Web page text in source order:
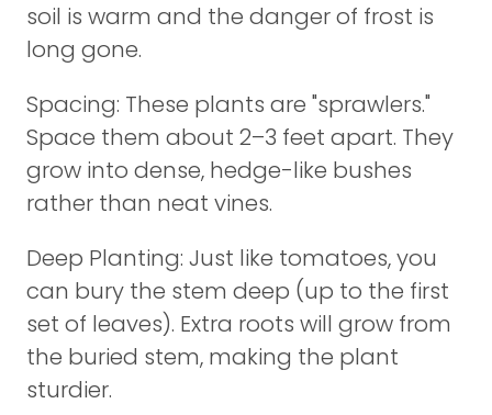
soil is warm and the danger of frost is
long gone.
Spacing: These plants are "sprawlers."
Space them about 2–3 feet apart. They
grow into dense, hedge-like bushes
rather than neat vines.
Deep Planting: Just like tomatoes, you
can bury the stem deep (up to the first
set of leaves). Extra roots will grow from
the buried stem, making the plant
sturdier.